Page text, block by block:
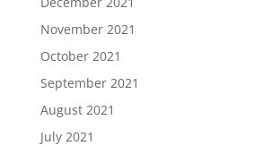
November 2021
October 2021
September 2021
August 2021
July 2021